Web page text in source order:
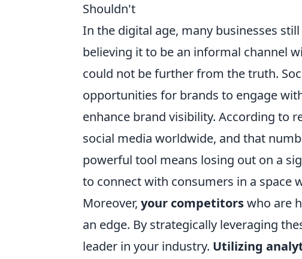
Shouldn't
In the digital age, many businesses still
believing it to be an informal channel
could not be further from the truth.
opportunities for brands to engage
enhance brand visibility. According to
social media worldwide, and that
powerful tool means losing out on a
to connect with consumers in a space
Moreover, your competitorswho are
an edge. By strategically leveraging
leader in your industry. Utilizing